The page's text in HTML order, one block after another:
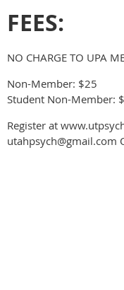
FEES:
NO CHARGE TO UPA
Non-Member: $25
Student Non-Member:
Register at
utahpsych@gmail.com